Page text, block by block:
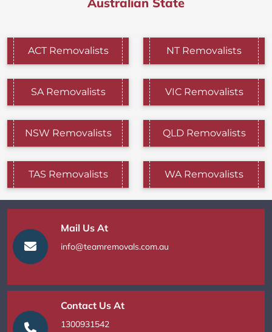
ACT Removalists NT Removalists
SA Removalists VIC Removalists
NSW Removalists QLD Removalists
TAS Removalists WA Removalists
Mail Us At
info@teamremovals.com.au
Contact Us At
1300931542